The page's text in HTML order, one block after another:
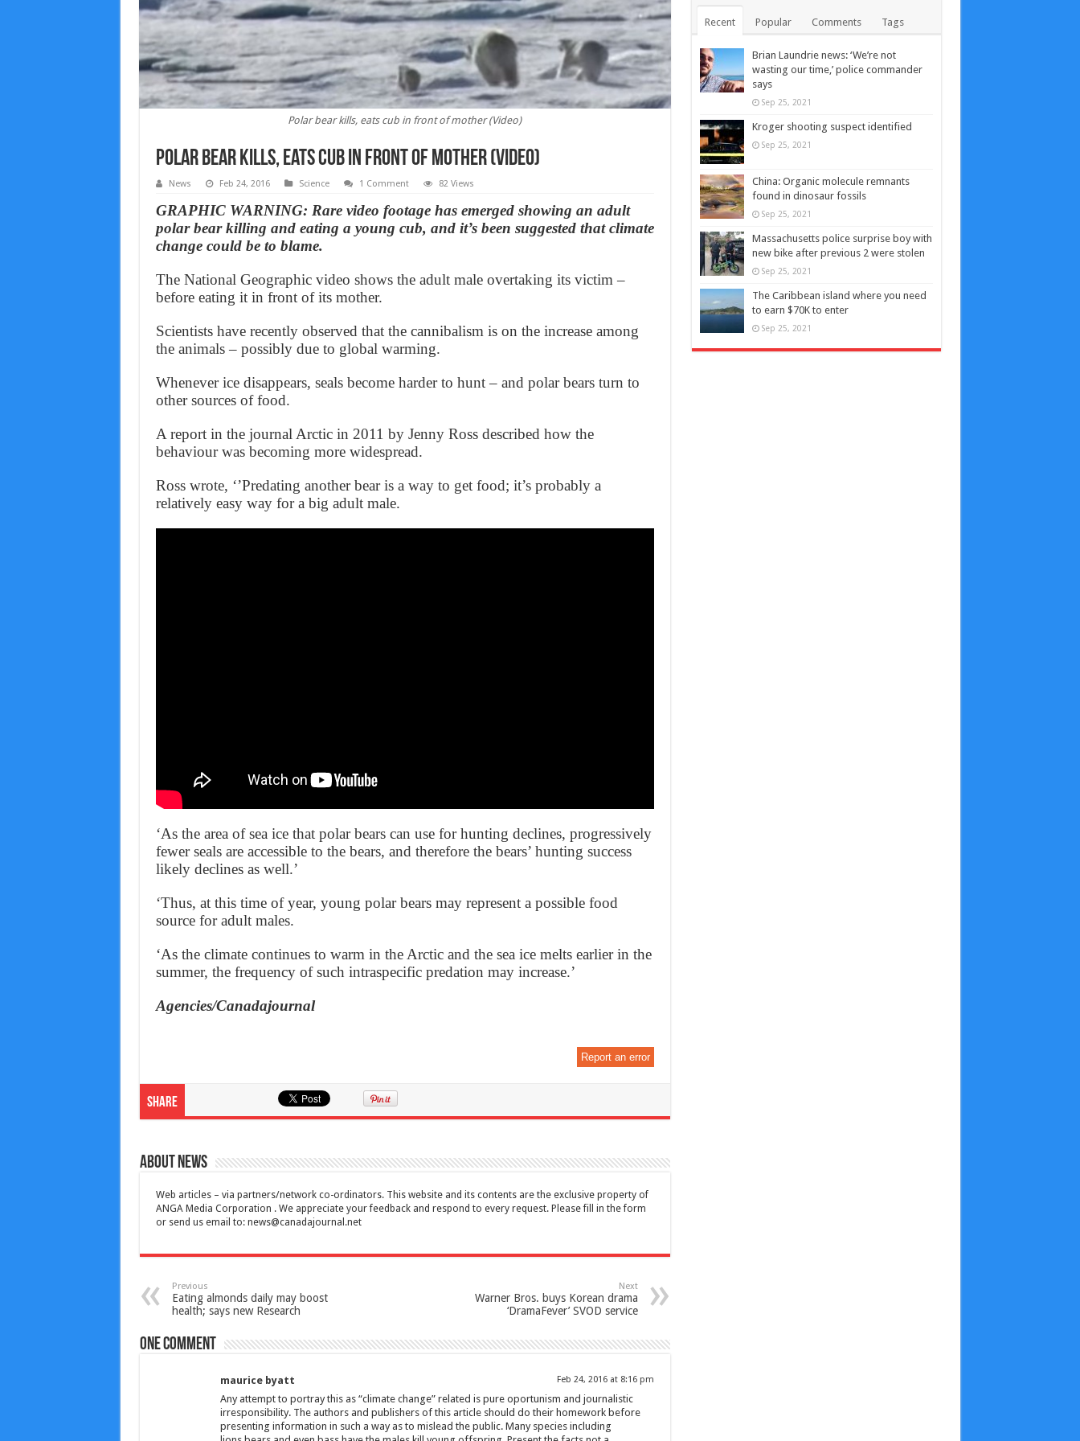
Polar bear kills, eats cub in front of mother (Video)
Polar bear kills, eats cub in front of mother (Video)
News Feb 24, 2016 Science 1 Comment 82 Views
GRAPHIC WARNING: Rare video footage has emerged showing an adult
polar bear killing and eating a young cub, and it’s been suggested that climate
change could be to blame.
The National Geographic video shows the adult male overtaking its victim –
before eating it in front of its mother.
Scientists have recently observed that the cannibalism is on the increase among
the animals – possibly due to global warming.
Whenever ice disappears, seals become harder to hunt – and polar bears turn to
other sources of food.
A report in the journal Arctic in 2011 by Jenny Ross described how the
behaviour was becoming more widespread.
Ross wrote, ‘’Predating another bear is a way to get food; it’s probably a
relatively easy way for a big adult male.
‘As the area of sea ice that polar bears can use for hunting declines, progressively
fewer seals are accessible to the bears, and therefore the bears’ hunting success
likely declines as well.’
‘Thus, at this time of year, young polar bears may represent a possible food
source for adult males.
‘As the climate continues to warm in the Arctic and the sea ice melts earlier in the
summer, the frequency of such intraspecific predation may increase.’
Agencies/Canadajournal
Report an error
Share
About News
Web articles – via partners/network co-ordinators. This website and its contents are the exclusive property of
ANGA Media Corporation . We appreciate your feedback and respond to every request. Please fill in the form
or send us email to: news@canadajournal.net
Previous
Eating almonds daily may boost
health; says new Research
Next
Warner Bros. buys Korean drama
‘DramaFever’ SVOD service
One comment
maurice byatt Feb 24, 2016 at 8:16 pm
Any attempt to portray this as “climate change” related is pure oportunism and journalistic
irresponsibility. The authors and publishers of this article should do their homework before
presenting information in such a way as to mislead the public. Many species including
Recent Popular Comments Tags
Brian Laundrie news: ‘We’re not
wasting our time,’ police commander
says
Sep 25, 2021
Kroger shooting suspect identified
Sep 25, 2021
China: Organic molecule remnants
found in dinosaur fossils
Sep 25, 2021
Massachusetts police surprise boy with
new bike after previous 2 were stolen
Sep 25, 2021
The Caribbean island where you need
to earn $70K to enter
Sep 25, 2021